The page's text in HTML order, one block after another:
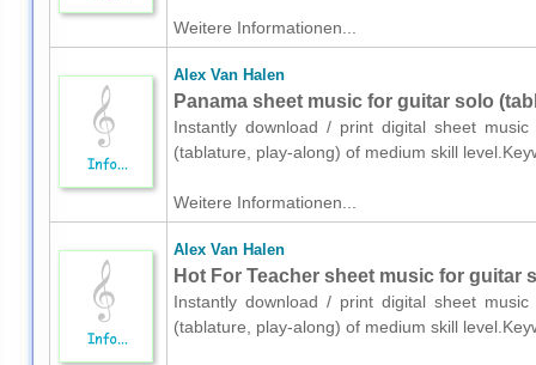
Weitere Informationen...
Alex Van Halen
Panama sheet music for guitar solo
Instantly download / print digital sheet
(tablature, play-along) of medium skill
Weitere Informationen...
Alex Van Halen
Hot For Teacher sheet music for guitar
Instantly download / print digital sheet
(tablature, play-along) of medium skill